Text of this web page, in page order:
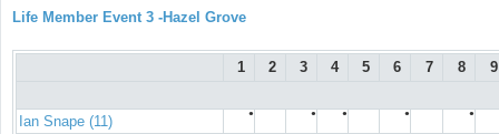
Life Member Event 3 -Hazel Grove
1 2 3 4 5 6 7 8 9
Ian Snape (11) ● ● ● ● ●